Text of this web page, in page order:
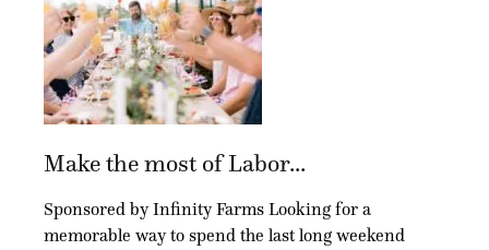
Make the most of Labor...
Sponsored by Infinity Farms Looking for a
memorable way to spend the last long weekend